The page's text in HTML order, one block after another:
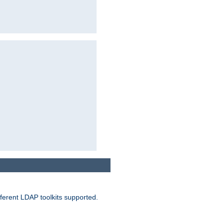
LDAP toolkits supported.